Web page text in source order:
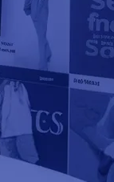
based
The focus of
efficiency
you care
in multiple